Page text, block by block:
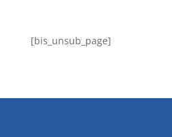
[bis_unsub_page]